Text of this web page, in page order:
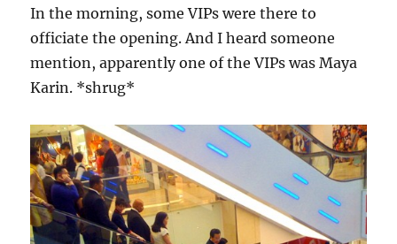
In the morning, some VIPs were there to
officiate the opening. And I heard someone
mention, apparently one of the VIPs was Maya
Karin. *shrug*